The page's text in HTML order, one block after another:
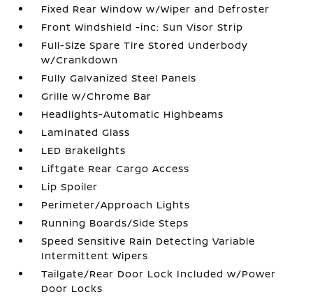
Fixed Rear Window w/Wiper and Defroster
Front Windshield -inc: Sun Visor Strip
Full-Size Spare Tire Stored Underbody
w/Crankdown
Fully Galvanized Steel Panels
Grille w/Chrome Bar
Headlights-Automatic Highbeams
Laminated Glass
LED Brakelights
Liftgate Rear Cargo Access
Lip Spoiler
Perimeter/Approach Lights
Running Boards/Side Steps
Speed Sensitive Rain Detecting Variable
Intermittent Wipers
Tailgate/Rear Door Lock Included w/Power
Door Locks